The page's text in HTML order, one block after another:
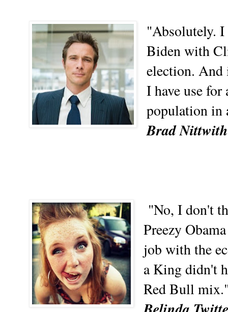
"Absolutely. I
Biden with
election.
I have use for
population in
Brad
"No, I don't
Preezy
job with the
a King didn't
Red Bull